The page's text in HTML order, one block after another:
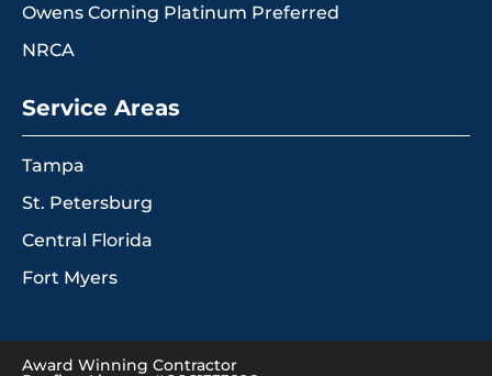
Owens Corning Platinum Preferred
NRCA
Service Areas
Tampa
St. Petersburg
Central Florida
Fort Myers
Award Winning Contractor